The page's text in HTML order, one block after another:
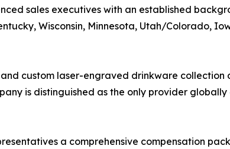
sales executives with an established
Wisconsin, Minnesota, Utah/Colorado,
custom laser-engraved drinkware
is distinguished as the only provider
a comprehensive compensation